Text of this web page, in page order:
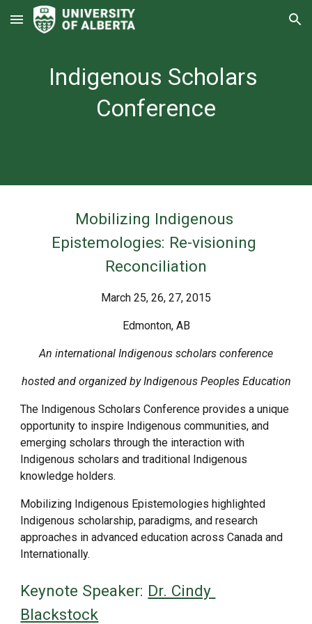
Skip to main content Skip to navigation
Indigenous Scholars
Conference
Mobilizing Indigenous
Epistemologies: Re-visioning
Reconciliation
March 25, 26, 27, 2015
Edmonton, AB
An international Indigenous scholars conference
hosted and organized by Indigenous Peoples Education
The Indigenous Scholars Conference provides a unique
opportunity to inspire Indigenous communities, and
emerging scholars through the interaction with
Indigenous scholars and traditional Indigenous
knowledge holders.
Mobilizing Indigenous Epistemologies highlighted
Indigenous scholarship, paradigms, and research
approaches in advanced education across Canada and
Internationally.
Keynote Speaker: Dr. Cindy
Blackstock